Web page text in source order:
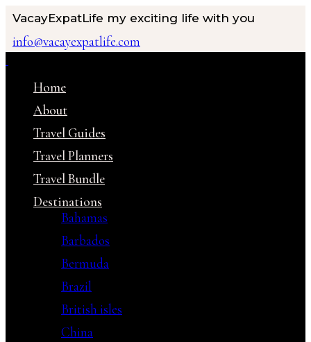
VacayExpatLife my exciting life with you
info@vacayexpatlife.com
Home
About
Travel Guides
Travel Planners
Travel Bundle
Destinations
Bahamas
Barbados
Bermuda
Brazil
British isles
China